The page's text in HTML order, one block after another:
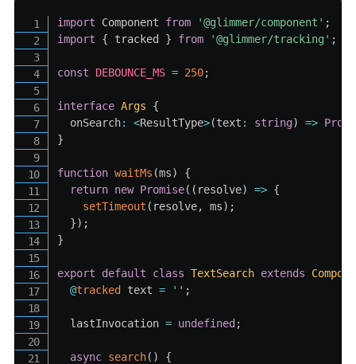
import Component from '@glimmer/component' ;
import
{ tracked } from '@glimmer/tracking' ;
const DEBOUNCE_MS = 250;
interface Args
{
  onSearch
: <ResultType>(text : string) =>
}
function waitMs (ms)
{
return new Promise( ( resolve) => {
setTimeout ( resolve, ms) ;
}) ;
}
export default class TextSearch extends
@tracked text = '' ;
  lastInvocation
= undefined ;
async search( )
{